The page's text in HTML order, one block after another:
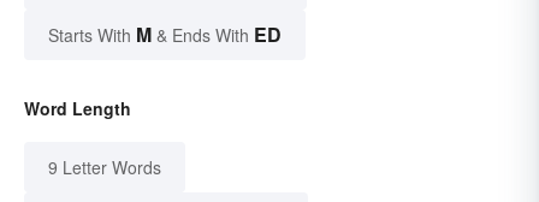
Starts With M & Ends With ED
Word Length
9 Letter Words